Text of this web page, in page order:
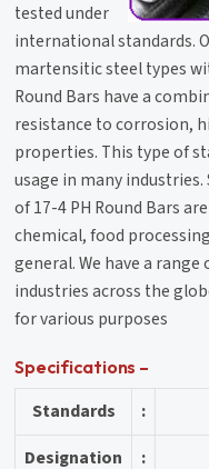
tested under
international standards.
martensitic steel types
Round Bars have a
resistance to corrosion,
properties. This type of
usage in many
of 17-4 PH Round Bars
chemical, food
general. We have a
industries across the
for various purposes
Specifications –
Standards :
Designation
: